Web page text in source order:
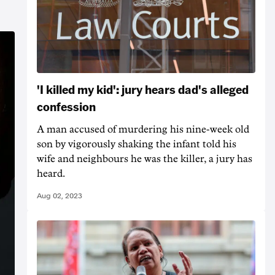
'I killed my kid': jury hears dad's alleged
confession
A man accused of murdering his nine-week old
son by vigorously shaking the infant told his
wife and neighbours he was the killer, a jury has
heard.
Aug 02, 2023